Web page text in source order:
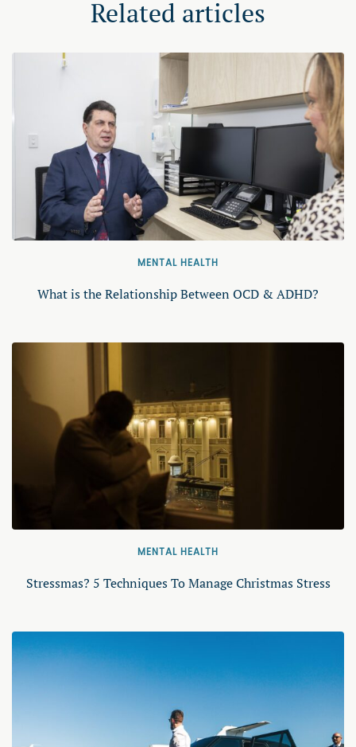
Related articles
MENTAL HEALTH
What is the Relationship Between OCD & ADHD?
MENTAL HEALTH
Stressmas? 5 Techniques To Manage Christmas Stress